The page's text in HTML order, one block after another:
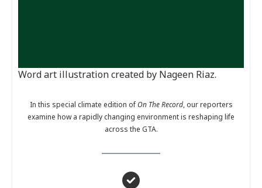
Word art illustration created by Nageen Riaz.
In this special climate edition ofOn The Record, our reporters
examine how a rapidly changing environment is reshaping life
across the GTA.